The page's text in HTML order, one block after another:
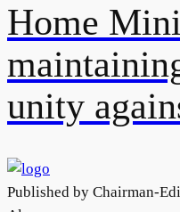
Home
unity
Published by Chairman-